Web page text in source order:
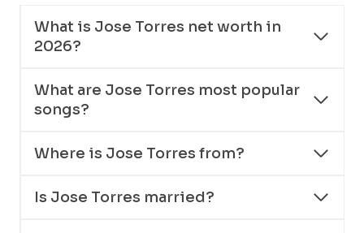
What is Jose Torres net worth in
2026?
What are Jose Torres most popular
songs?
Where is Jose Torres from?
Is Jose Torres married?